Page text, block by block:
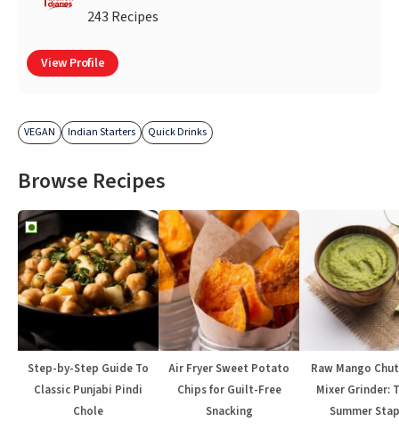
243 Recipes
View Profile
VEGAN Indian Starters Quick Drinks
Browse Recipes
Step-by-Step Guide To
Classic Punjabi Pindi
Chole
Air Fryer Sweet Potato
Chips for Guilt-Free
Snacking
Raw Mango
Mixer Grinder:
Summer